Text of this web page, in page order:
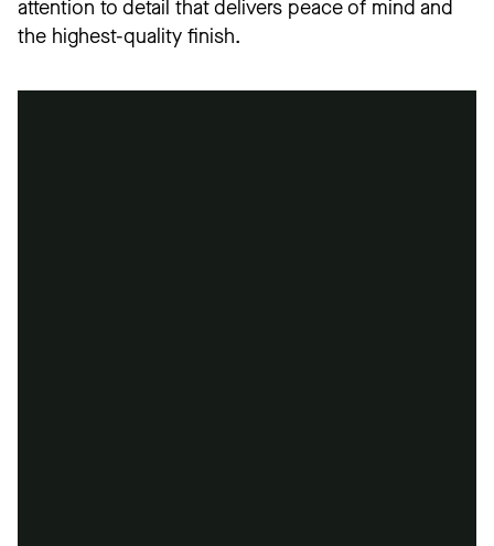
attention to detail that delivers peace of mind and
the highest-quality finish.